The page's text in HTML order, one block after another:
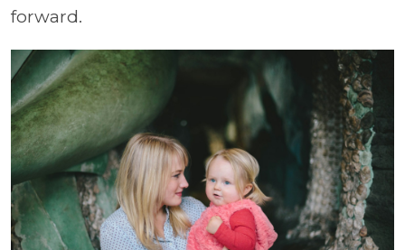
forward.